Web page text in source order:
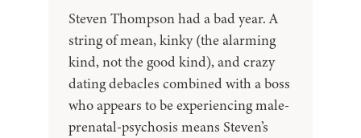
Steven Thompson had a bad year. A
string of mean, kinky (the alarming
kind, not the good kind), and crazy
dating debacles combined with a boss
who appears to be experiencing male-
prenatal-psychosis means Steven’s